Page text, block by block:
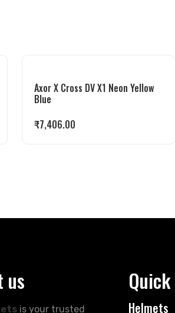
Axor X Cross DV X1 Neon Yellow
Blue
₹7,406.00
us
is your trusted Helmets